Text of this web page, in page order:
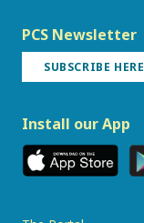
PCS Newsletter
SUBSCRIBE HERE
Install our App